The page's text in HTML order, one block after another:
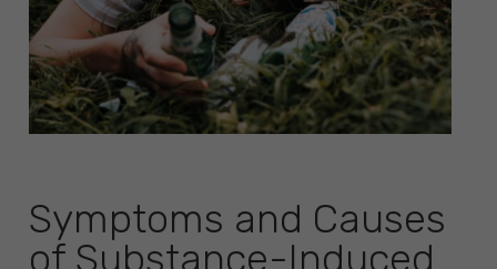
Symptoms and Causes
of Substance-Induced